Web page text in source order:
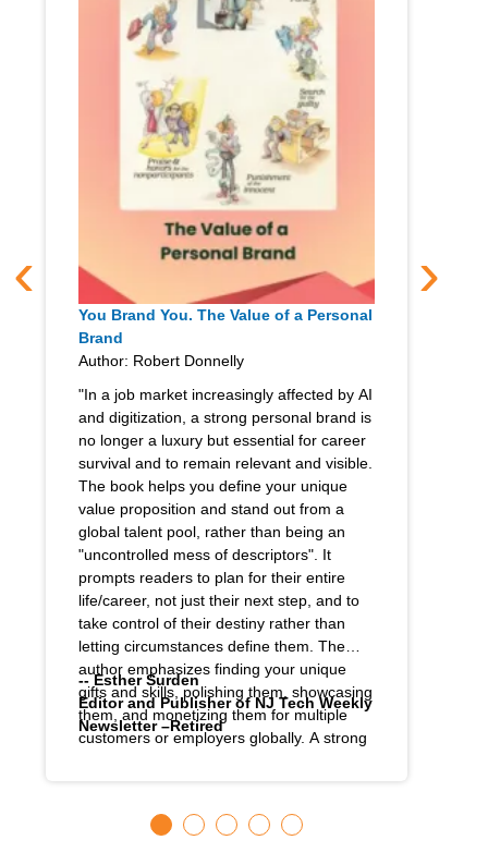
You Brand You. The Value of a Personal
Brand
Author: Robert Donnelly
"In a job market increasingly affected by AI
and digitization, a strong personal brand is
no longer a luxury but essential for career
survival and to remain relevant and visible.
The book helps you define your unique
value proposition and stand out from a
global talent pool, rather than being an
"uncontrolled mess of descriptors". It
prompts readers to plan for their entire
life/career, not just their next step, and to
take control of their destiny rather than
letting circumstances define them. The
author emphasizes finding your unique
gifts and skills, polishing them, showcasing
them, and monetizing them for multiple
customers or employers globally. A strong
customers, which in turn can lead to
-- Esther Surden
Editor and Publisher of NJ Tech Weekly
Newsletter –Retired
‹ ›